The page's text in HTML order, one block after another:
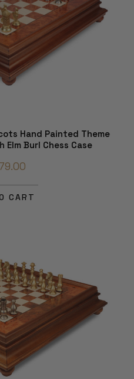
Hand Painted Theme
Burl Chess Case
CART